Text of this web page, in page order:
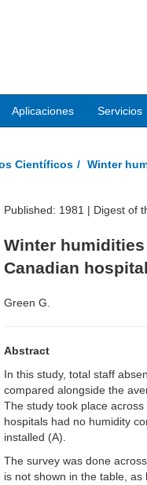
Aplicaciones Servicios
Científicos Winter
Published: 1981 | Digest of
Winter
Canadian
Green G.
Abstract
In this study, total staff
compared alongside the
The study took place
hospitals had no humidity
installed (A).
The survey was done
is not shown in the table,